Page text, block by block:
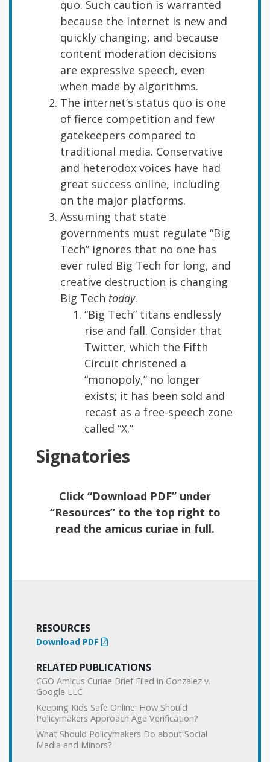
quo. Such caution is warranted
because the internet is new and
quickly changing, and because
content moderation decisions
are expressive speech, even
when made by algorithms.
The internet’s status quo is one
of fierce competition and few
gatekeepers compared to
traditional media. Conservative
and heterodox voices have had
great success online, including
on the major platforms.
Assuming that state
governments must regulate “Big
Tech” ignores that no one has
ever ruled Big Tech for long, and
creative destruction is changing
Big Tech today.
“Big Tech” titans endlessly
rise and fall. Consider that
Twitter, which the Fifth
Circuit christened a
“monopoly,” no longer
exists; it has been sold and
recast as a free-speech zone
called “X.”
Signatories
Click “Download PDF” under
“Resources” to the top right to
read the amicus curiae in full.
RESOURCES
Download PDF
RELATED PUBLICATIONS
CGO Amicus Curiae Brief Filed in Gonzalez v.
Google LLC
Keeping Kids Safe Online: How Should
Policymakers Approach Age Verification?
What Should Policymakers Do about Social
Media and Minors?